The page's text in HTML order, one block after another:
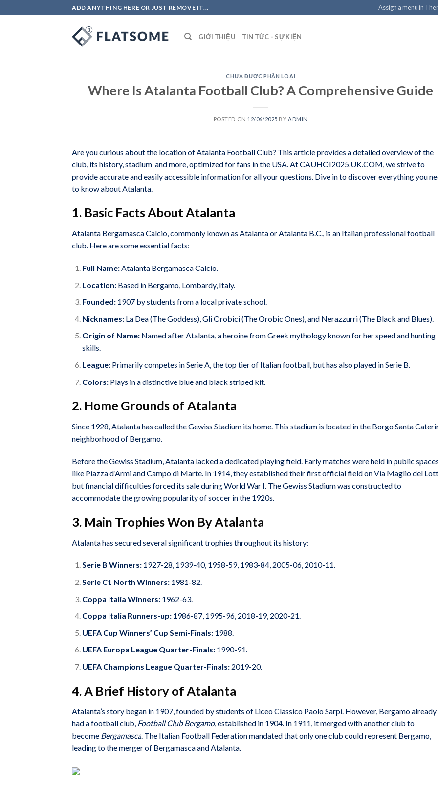
to
ADD ANYTHING HERE OR JUST REMOVE IT... Assign a menu in
GIỚI THIỆU TIN TỨC – SỰ KIỆN
CHƯA ĐƯỢC PHÂN LOẠI
Where Is Atalanta Football Club? A Comprehensive Guide
POSTED ON 12/06/2025 BY ADMIN
Are you curious about the location of Atalanta Football Club? This article provides a detailed overview of the
club, its history, stadium, and more, optimized for fans in the USA. At CAUHOI2025.UK.COM, we strive to
provide accurate and easily accessible information for all your questions. Dive in to discover everything you
to know about Atalanta.
1. Basic Facts About Atalanta
Atalanta Bergamasca Calcio, commonly known as Atalanta or Atalanta B.C., is an Italian professional football
club. Here are some essential facts:
Full Name:Atalanta Bergamasca Calcio.
Location:Based in Bergamo, Lombardy, Italy.
Founded:1907 by students from a local private school.
Nicknames:La Dea (The Goddess), Gli Orobici (The Orobic Ones), and Nerazzurri (The Black and Blues).
Origin of Name:Named after Atalanta, a heroine from Greek mythology known for her speed and hunting
skills.
League:Primarily competes in Serie A, the top tier of Italian football, but has also played in Serie B.
Colors:Plays in a distinctive blue and black striped kit.
2. Home Grounds of Atalanta
Since 1928, Atalanta has called the Gewiss Stadium its home. This stadium is located in the Borgo Santa
neighborhood of Bergamo.
Before the Gewiss Stadium, Atalanta lacked a dedicated playing field. Early matches were held in public
like Piazza d’Armi and Campo di Marte. In 1914, they established their first official field on Via Maglio del
but financial difficulties forced its sale during World War I. The Gewiss Stadium was constructed to
accommodate the growing popularity of soccer in the 1920s.
3. Main Trophies Won By Atalanta
Atalanta has secured several significant trophies throughout its history:
Serie B Winners:1927-28, 1939-40, 1958-59, 1983-84, 2005-06, 2010-11.
Serie C1 North Winners:1981-82.
Coppa Italia Winners:1962-63.
Coppa Italia Runners-up:1986-87, 1995-96, 2018-19, 2020-21.
UEFA Cup Winners’ Cup Semi-Finals:1988.
UEFA Europa League Quarter-Finals:1990-91.
UEFA Champions League Quarter-Finals:2019-20.
4. A Brief History of Atalanta
Atalanta’s story began in 1907, founded by students of Liceo Classico Paolo Sarpi. However, Bergamo already
had a football club, Football Club Bergamo, established in 1904. In 1911, it merged with another club to
become Bergamasca. The Italian Football Federation mandated that only one club could represent Bergamo,
leading to the merger of Bergamasca and Atalanta.